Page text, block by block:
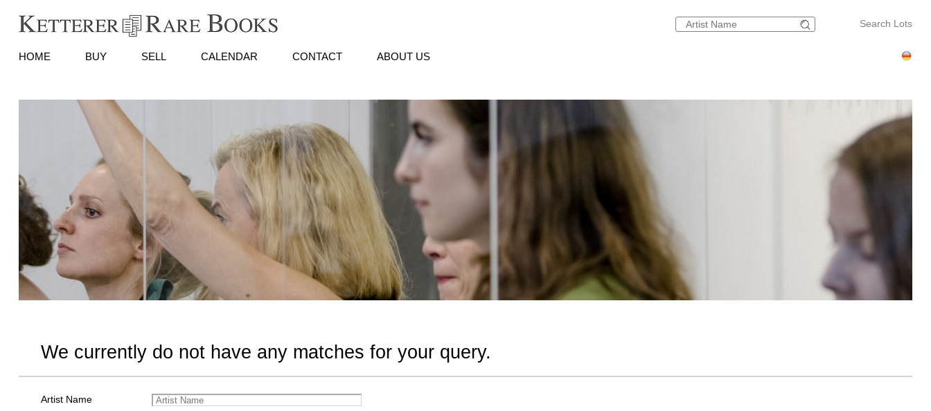
Search Lots
HOME BUY SELL CALENDAR CONTACT ABOUT US
We currently do not have any matches for your query.
Artist Name